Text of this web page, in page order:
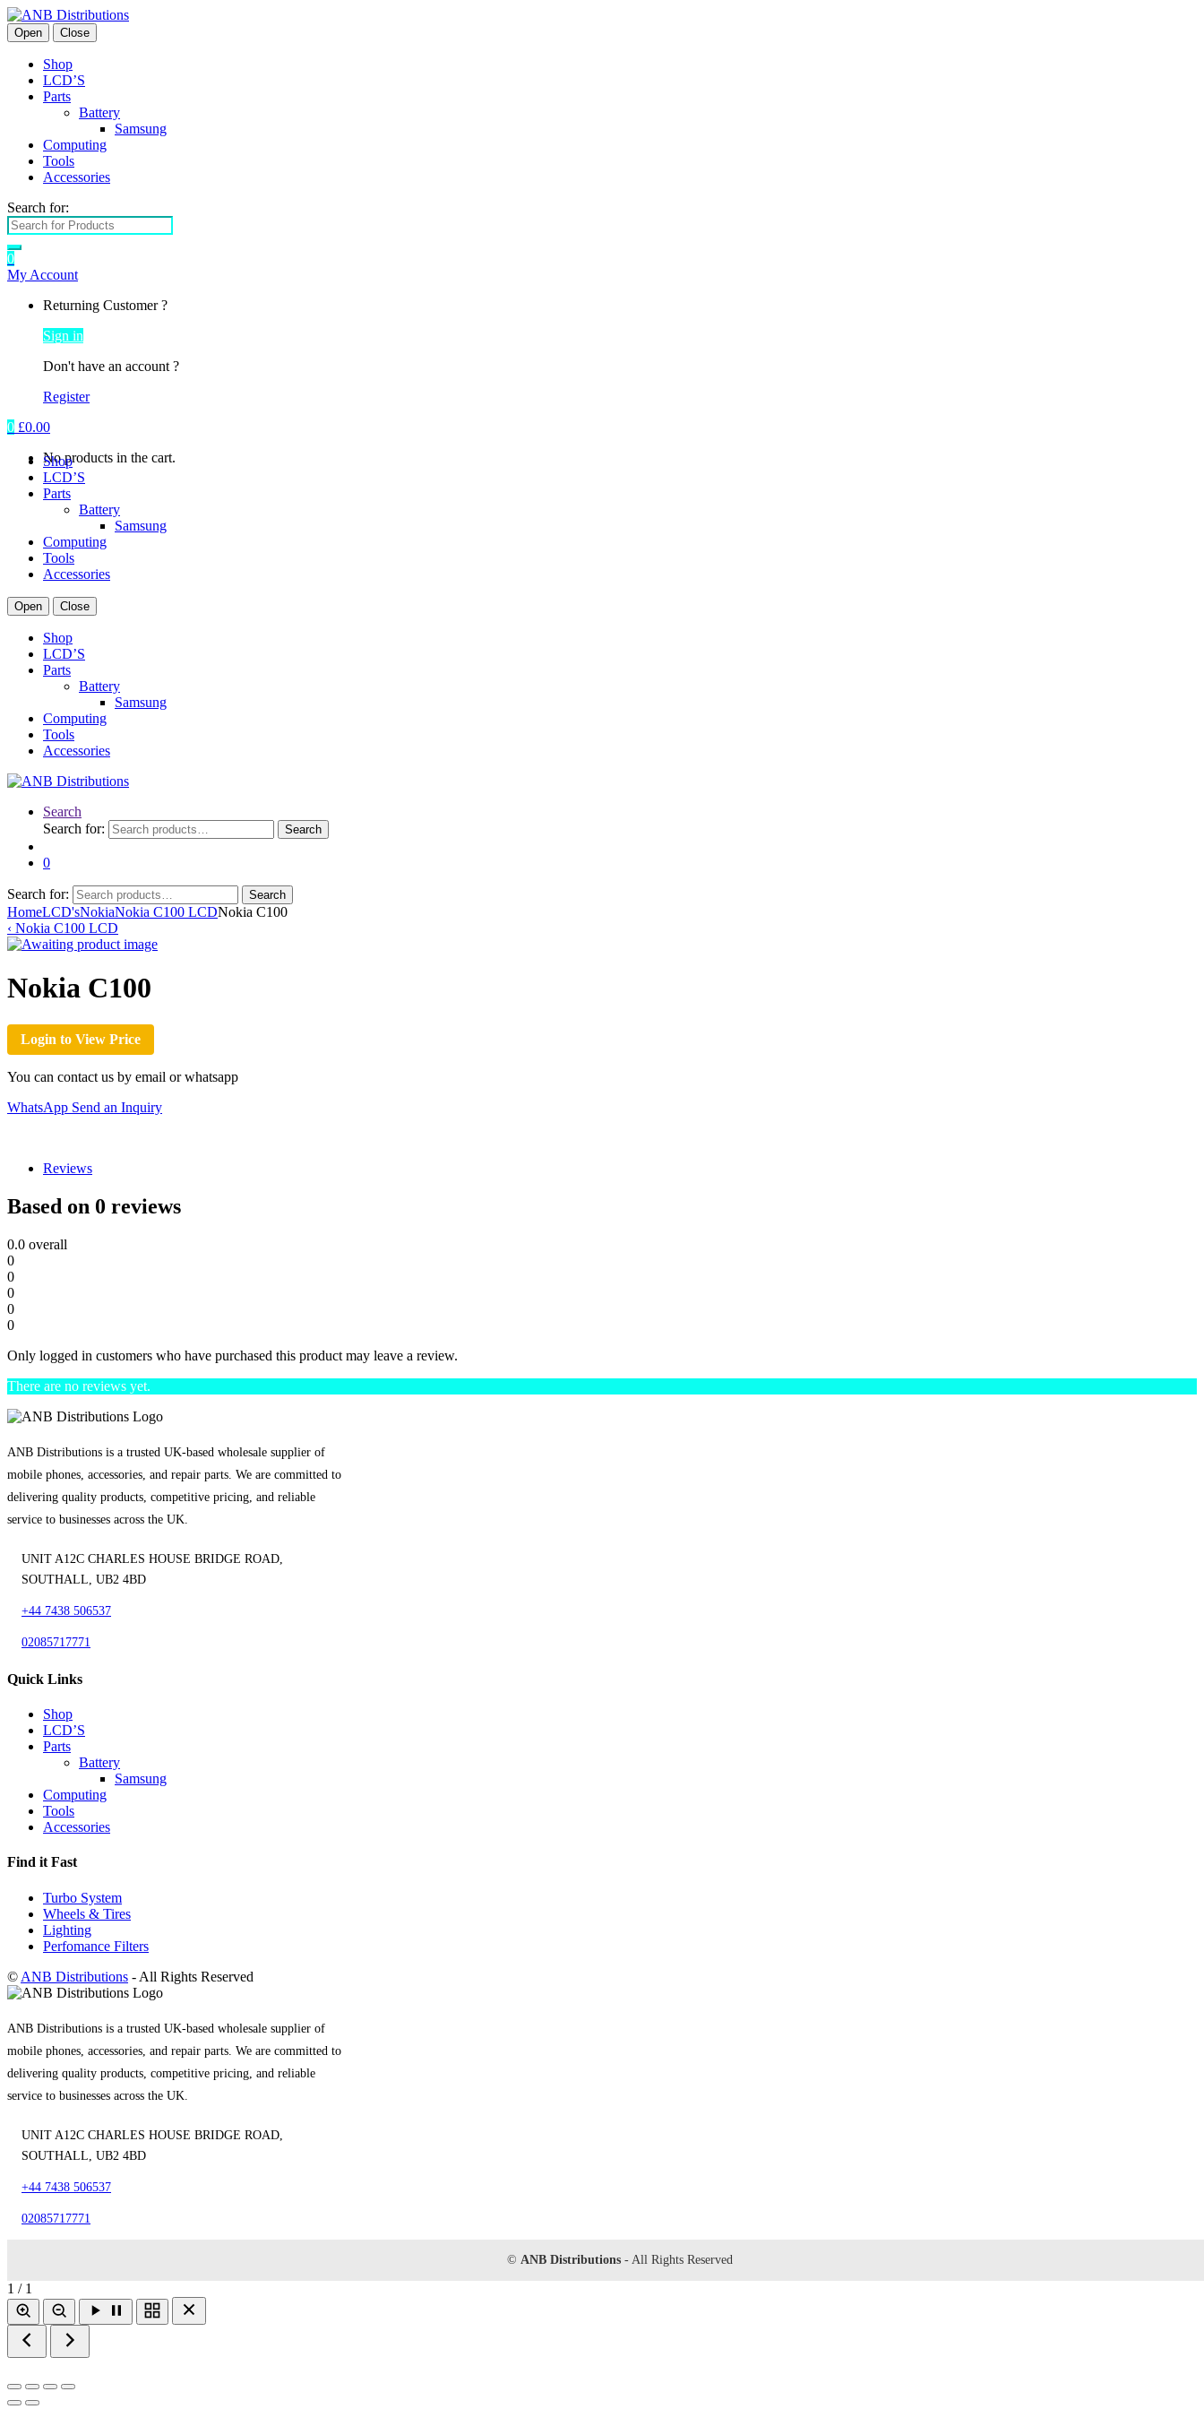
Open Close
Shop
LCD’S
Parts
Battery
Samsung
Computing
Tools
Accessories
Search for:
0
My Account
Returning Customer ?
Sign in
Don't have an account ?
Register
0 £0.00
No products in the cart.
Shop
LCD’S
Parts
Battery
Samsung
Computing
Tools
Accessories
Open Close
Shop
LCD’S
Parts
Battery
Samsung
Computing
Tools
Accessories
Search
Search for:
Search
0
Search for: Search
HomeLCD'sNokiaNokia C100 LCDNokia C100
‹ Nokia C100 LCD
Nokia C100
Login to View Price
You can contact us by email or whatsapp
WhatsApp Send an Inquiry
Reviews
Based on 0 reviews
0.0 overall
0
0
0
0
0
Only logged in customers who have purchased this product may leave a review.
There are no reviews yet.
ANB Distributions is a trusted UK-based wholesale supplier of
mobile phones, accessories, and repair parts. We are committed to
delivering quality products, competitive pricing, and reliable
service to businesses across the UK.
UNIT A12C CHARLES HOUSE BRIDGE ROAD,
SOUTHALL, UB2 4BD
+44 7438 506537
02085717771
Quick Links
Shop
LCD’S
Parts
Battery
Samsung
Computing
Tools
Accessories
Find it Fast
Turbo System
Wheels & Tires
Lighting
Perfomance Filters
© ANB Distributions - All Rights Reserved
ANB Distributions is a trusted UK-based wholesale supplier of
mobile phones, accessories, and repair parts. We are committed to
delivering quality products, competitive pricing, and reliable
service to businesses across the UK.
UNIT A12C CHARLES HOUSE BRIDGE ROAD,
SOUTHALL, UB2 4BD
+44 7438 506537
02085717771
© ANB Distributions - All Rights Reserved
1 / 1